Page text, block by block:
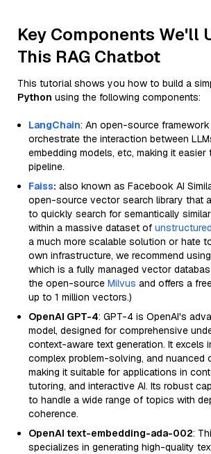
Key Components We'll
This RAG Chatbot
This tutorial shows you how to build a
Python using the following components:
LangChain: An open-source
orchestrate the interaction between
embedding models, etc, making it easier
pipeline.
Faiss: also known as Facebook AI
open-source vector search library that
to quickly search for semantically
within a massive dataset of
a much more scalable solution or hate
own infrastructure, we recommend using
which is a fully managed vector
the open-source Milvus and offers a
up to 1 million vectors.)
OpenAI GPT-4: GPT-4 is OpenAI's
model, designed for comprehensive
context-aware text generation. It excels
complex problem-solving, and nuanced
making it suitable for applications in
tutoring, and interactive AI. Its robust
to handle a wide range of topics with
coherence.
OpenAI text-embedding-ada-002:
specializes in generating high-quality